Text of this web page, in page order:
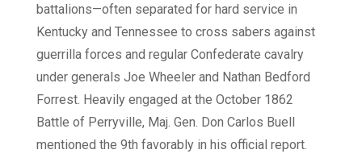
battalions—often separated for hard service in
Kentucky and Tennessee to cross sabers against
guerrilla forces and regular Confederate cavalry
under generals Joe Wheeler and Nathan Bedford
Forrest. Heavily engaged at the October 1862
Battle of Perryville, Maj. Gen. Don Carlos Buell
mentioned the 9th favorably in his official report.